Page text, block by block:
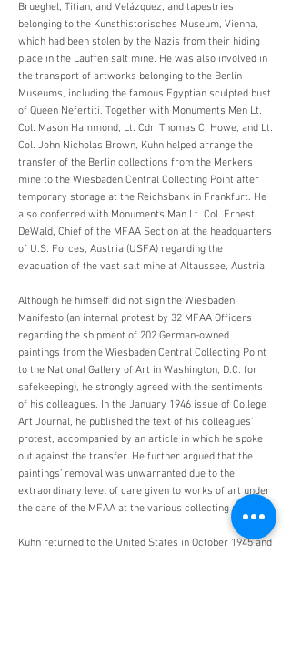
Brueghel, Titian, and Velázquez, and tapestries
belonging to the Kunsthistorisches Museum, Vienna,
which had been stolen by the Nazis from their hiding
place in the Lauffen salt mine. He was also involved in
the transport of artworks belonging to the Berlin
Museums, including the famous Egyptian sculpted bust
of Queen Nefertiti. Together with Monuments Men Lt.
Col. Mason Hammond, Lt. Cdr. Thomas C. Howe, and Lt.
Col. John Nicholas Brown, Kuhn helped arrange the
transfer of the Berlin collections from the Merkers
mine to the Wiesbaden Central Collecting Point after
temporary storage at the Reichsbank in Frankfurt. He
also conferred with Monuments Man Lt. Col. Ernest
DeWald, Chief of the MFAA Section at the headquarters
of U.S. Forces, Austria (USFA) regarding the
evacuation of the vast salt mine at Altaussee, Austria.
Although he himself did not sign the Wiesbaden
Manifesto (an internal protest by 32 MFAA Officers
regarding the shipment of 202 German-owned
paintings from the Wiesbaden Central Collecting Point
to the National Gallery of Art in Washington, D.C. for
safekeeping), he strongly agreed with the sentiments
of his colleagues. In the January 1946 issue of College
Art Journal, he published the text of his colleagues’
protest, accompanied by an article in which he spoke
out against the transfer. He further argued that the
paintings’ removal was unwarranted due to the
extraordinary level of care given to works of art under
the care of the MFAA at the various collecting points.
Kuhn returned to the United States in October 1945 and